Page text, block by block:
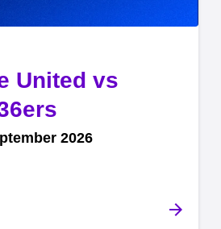
United vs
2026
arrow_forward